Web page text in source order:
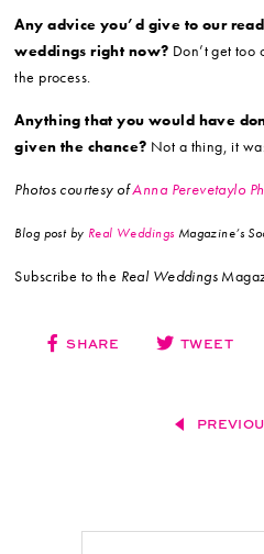
Any advice you’d give to our
weddings right now? Don’t get too
the process.
Anything that you would have
given the chance? Not a thing, it
Photos courtesy ofAnna Perevetaylo
Blog post by Real Weddings Magazine’s
Subscribe to the Real Weddings
SHARE TWEET